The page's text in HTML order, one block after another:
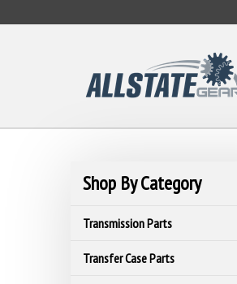
to
Shop By Category
Transmission Parts
Transfer Case Parts